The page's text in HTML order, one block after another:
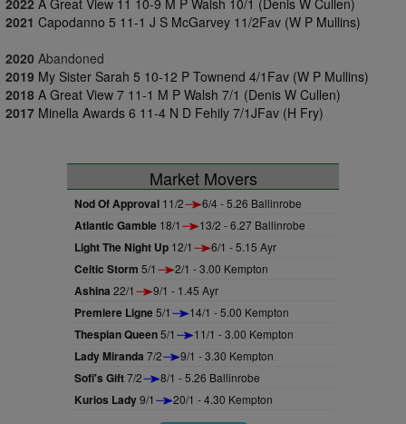
2022 A Great View 11 10-9 M P Walsh 10/1 (Denis W Cullen)
2021 Capodanno 5 11-1 J S McGarvey 11/2Fav (W P Mullins)
2020 Abandoned
2019 My Sister Sarah 5 10-12 P Townend 4/1Fav (W P Mullins)
2018 A Great View 7 11-1 M P Walsh 7/1 (Denis W Cullen)
2017 Minella Awards 6 11-4 N D Fehily 7/1JFav (H Fry)
Market Movers
Nod Of Approval 11/2 6/4 - 5.26 Ballinrobe
Atlantic Gamble 18/1 13/2 - 6.27 Ballinrobe
Light The Night Up 12/1 6/1 - 5.15 Ayr
Celtic Storm 5/1 2/1 - 3.00 Kempton
Ashina 22/1 9/1 - 1.45 Ayr
Premiere Ligne5/1 14/1 - 5.00 Kempton
Thespian Queen5/1 11/1 - 3.00 Kempton
Lady Miranda 7/2 9/1 - 3.30 Kempton
Sofi's Gift7/2 8/1 - 5.26 Ballinrobe
Kurios Lady9/1 20/1 - 4.30 Kempton